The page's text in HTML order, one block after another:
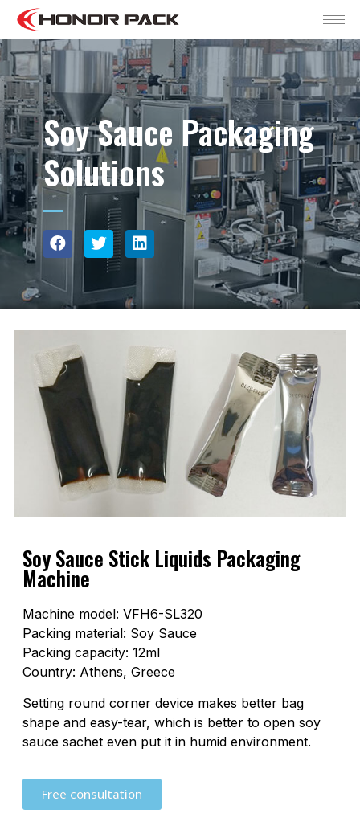
Soy Sauce Packaging
Solutions
Soy Sauce Stick Liquids Packaging
Machine
Machine model: VFH6-SL320
Packing material: Soy Sauce
Packing capacity: 12ml
Country: Athens, Greece
Setting round corner device makes better bag
shape and easy-tear, which is better to open soy
sauce sachet even put it in humid environment.
Free consultation